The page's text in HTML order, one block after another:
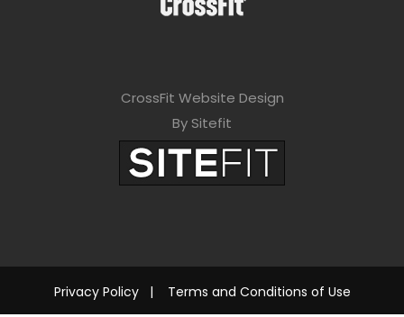
CrossFit Website Design
By Sitefit
Privacy Policy| Terms and Conditions of Use